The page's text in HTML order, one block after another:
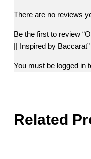
Related
There are no reviews
Be the first to review
|| Inspired by Baccarat”
You must be logged in